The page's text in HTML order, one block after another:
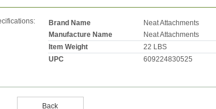
Brand Name
Neat Attachments
Manufacture Name
Neat Attachments
Item Weight
22 LBS
UPC
609224830525
Back